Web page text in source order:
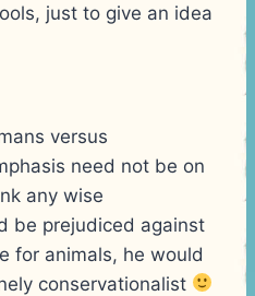
just to give an idea
versus
need not be on
any wise
be prejudiced against
for animals, he would
conservationalist